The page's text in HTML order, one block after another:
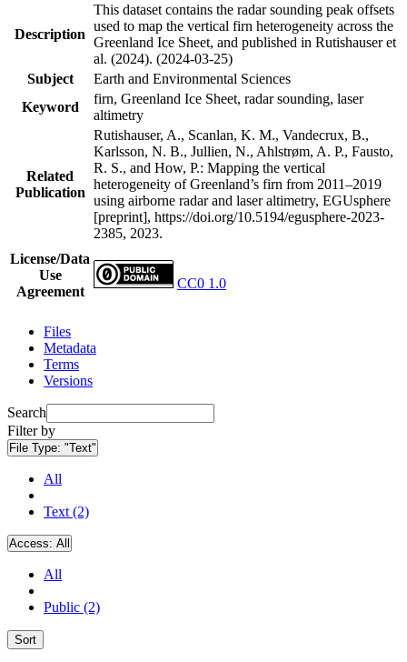
Description
This dataset contains the radar sounding peak offsets
used to map the vertical firn heterogeneity across the
Greenland Ice Sheet, and published in Rutishauser et
al. (2024). (2024-03-25)
Subject
Earth and Environmental Sciences
Keyword
firn, Greenland Ice Sheet, radar sounding, laser
altimetry
Related
Publication
Rutishauser, A., Scanlan, K. M., Vandecrux, B.,
Karlsson, N. B., Jullien, N., Ahlstrøm, A. P., Fausto,
R. S., and How, P.: Mapping the vertical
heterogeneity of Greenland’s firn from 2011–2019
using airborne radar and laser altimetry, EGUsphere
[preprint], https://doi.org/10.5194/egusphere-2023-
2385, 2023.
License/Data
Use
Agreement
CC0 1.0
Files
Metadata
Terms
Versions
Search
Filter by
File Type: "Text"
All
Text (2)
Access: All
All
Public (2)
Sort